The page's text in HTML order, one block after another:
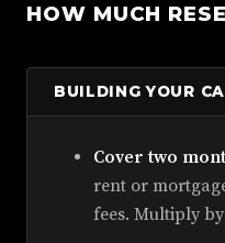
HOW MUCH
BUILDING YOUR
Cover two
rent or
fees. Multiply